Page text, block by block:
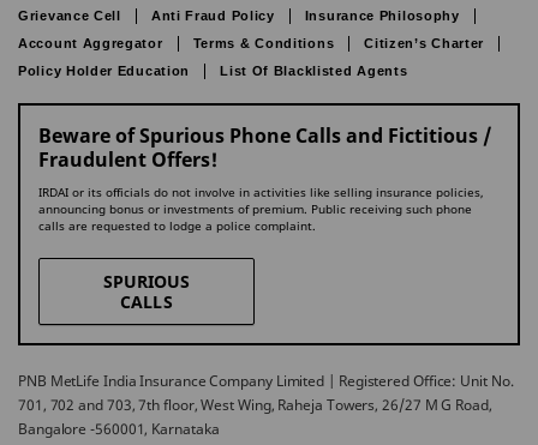
Grievance Cell
Anti Fraud Policy
Insurance Philosophy
Account Aggregator
Terms & Conditions
Citizen’s Charter
Policy Holder Education
List Of Blacklisted Agents
Beware of Spurious Phone Calls and Fictitious /
Fraudulent Offers!
IRDAI or its officials do not involve in activities like selling insurance policies,
announcing bonus or investments of premium. Public receiving such phone
calls are requested to lodge a police complaint.
SPURIOUS
CALLS
PNB MetLife India Insurance Company Limited | Registered Office: Unit No.
701, 702 and 703, 7th floor, West Wing, Raheja Towers, 26/27 M G Road,
Bangalore -560001, Karnataka